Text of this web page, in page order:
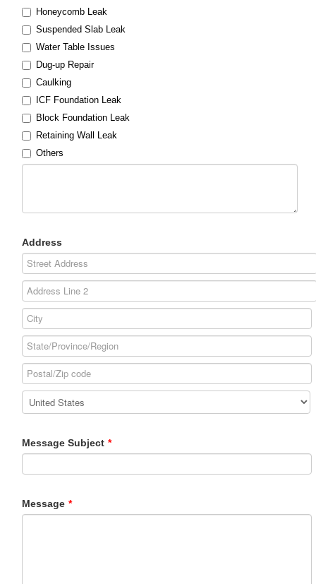
Honeycomb Leak
Suspended Slab Leak
Water Table Issues
Dug-up Repair
Caulking
ICF Foundation Leak
Block Foundation Leak
Retaining Wall Leak
Others
Address
Message Subject *
Message *